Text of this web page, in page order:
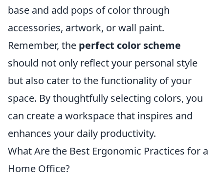
base and add pops of color through
accessories, artwork, or wall paint.
Remember, the perfect color scheme
should not only reflect your personal style
but also cater to the functionality of your
space. By thoughtfully selecting colors, you
can create a workspace that inspires and
enhances your daily productivity.
What Are the Best Ergonomic Practices for a
Home Office?